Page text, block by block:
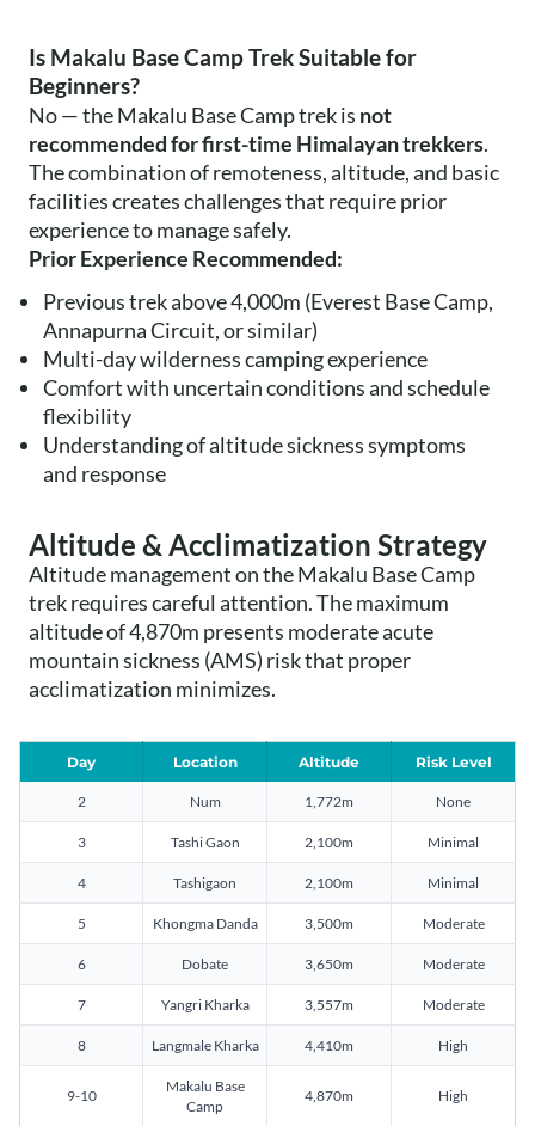
Is Makalu Base Camp Trek Suitable for
Beginners?
No — the Makalu Base Camp trek is not
recommended for first-time Himalayan trekkers.
The combination of remoteness, altitude, and basic
facilities creates challenges that require prior
experience to manage safely.
Prior Experience Recommended:
Previous trek above 4,000m (Everest Base Camp,
Annapurna Circuit, or similar)
Multi-day wilderness camping experience
Comfort with uncertain conditions and schedule
flexibility
Understanding of altitude sickness symptoms
and response
Altitude & Acclimatization Strategy
Altitude management on the Makalu Base Camp
trek requires careful attention. The maximum
altitude of 4,870m presents moderate acute
mountain sickness (AMS) risk that proper
acclimatization minimizes.
Day Location Altitude Risk Level
2 Num 1,772m None
3 Tashi Gaon 2,100m Minimal
4 Tashigaon 2,100m Minimal
5 Khongma Danda 3,500m Moderate
6 Dobate 3,650m Moderate
7 Yangri Kharka 3,557m Moderate
8 Langmale Kharka 4,410m High
9-10
Makalu Base
Camp
4,870m High